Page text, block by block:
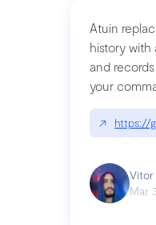
Atuin
history with
and
your
↗ https://
Vitor
Mar